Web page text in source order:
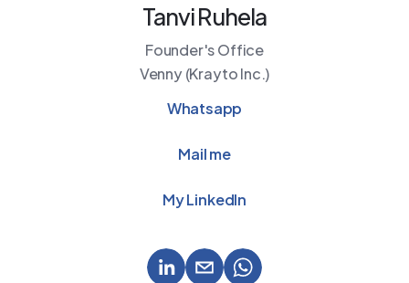
Tanvi Ruhela
Founder's Office
Venny (Krayto Inc.)
Whatsapp
Mail me
My LinkedIn